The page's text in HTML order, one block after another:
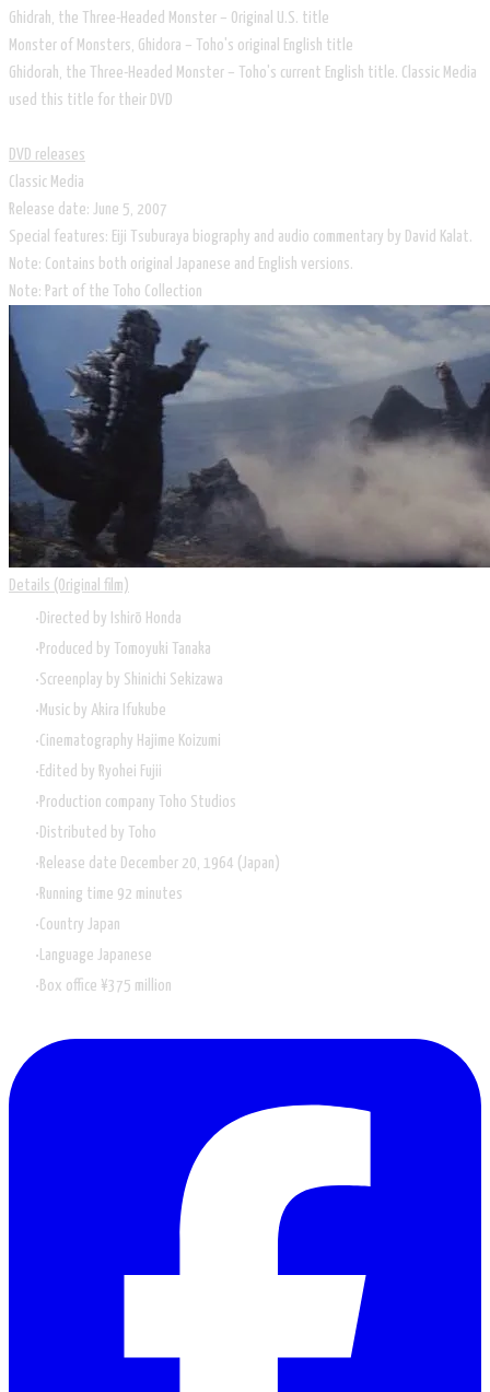
Ghidrah, the Three-Headed Monster – Original U.S. title
Monster of Monsters, Ghidora – Toho's original English title
Ghidorah, the Three-Headed Monster – Toho's current English title. Classic Media
used this title for their DVD
DVD releases
Classic Media
Release date: June 5, 2007
Special features: Eiji Tsuburaya biography and audio commentary by David Kalat.
Note: Contains both original Japanese and English versions.
Note: Part of the Toho Collection
Details (Original film)
Directed by Ishirō Honda
Produced by
Tomoyuki Tanaka
Screenplay by Shinichi Sekizawa
Music by Akira Ifukube
Cinematography Hajime Koizumi
Edited by Ryohei Fujii
Production company Toho Studios
Distributed by
Toho
Release date December 20, 1964 (Japan)
Running time 92 minutes
Country
Japan
Language
Japanese
Box office ¥375 million